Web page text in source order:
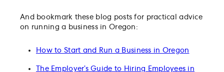
And bookmark these blog posts for practical advice
on running a business in Oregon:
How to Start and Run a Business in Oregon
The Employer’s Guide to Hiring Employees in